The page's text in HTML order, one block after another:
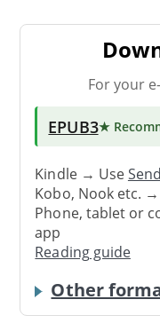
For your
EPUB3★
Kindle → Use
Kobo, Nook etc.
Phone, tablet or
app
Reading guide
Other